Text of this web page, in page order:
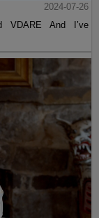
2024-07-26
VDARE And I’ve